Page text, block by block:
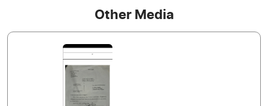
Other Media